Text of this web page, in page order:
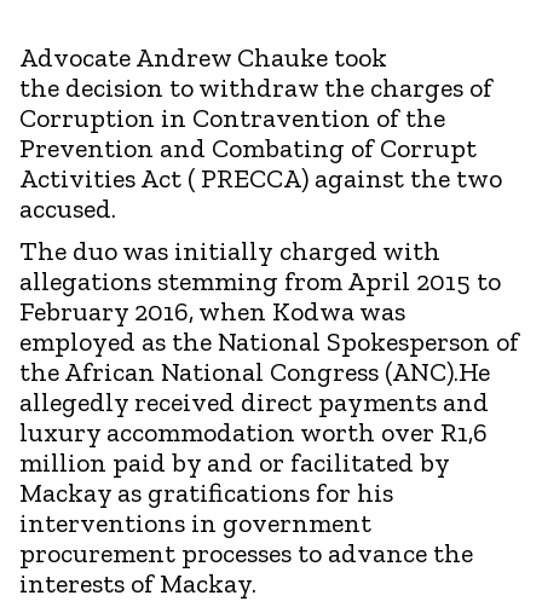
Advocate Andrew Chauke took
the decision to withdraw the charges of
Corruption in Contravention of the
Prevention and Combating of Corrupt
Activities Act ( PRECCA) against the two
accused.
The duo was initially charged with
allegations stemming from April 2015 to
February 2016, when Kodwa was
employed as the National Spokesperson of
the African National Congress (ANC).He
allegedly received direct payments and
luxury accommodation worth over R1,6
million paid by and or facilitated by
Mackay as gratifications for his
interventions in government
procurement processes to advance the
interests of Mackay.